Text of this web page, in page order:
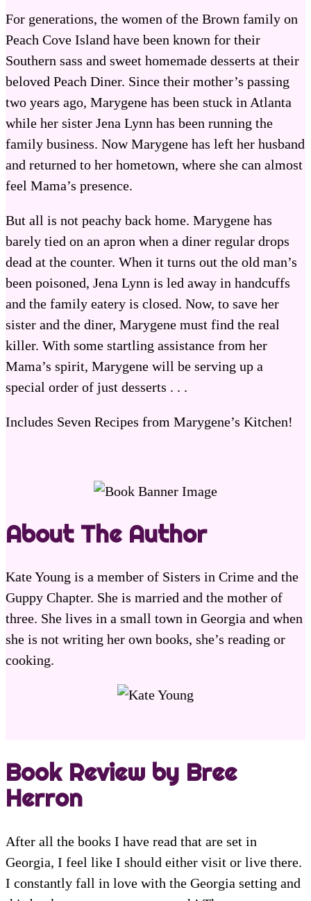
For generations, the women of the Brown family on
Peach Cove Island have been known for their
Southern sass and sweet homemade desserts at their
beloved Peach Diner. Since their mother’s passing
two years ago, Marygene has been stuck in Atlanta
while her sister Jena Lynn has been running the
family business. Now Marygene has left her husband
and returned to her hometown, where she can almost
feel Mama’s presence.
But all is not peachy back home. Marygene has
barely tied on an apron when a diner regular drops
dead at the counter. When it turns out the old man’s
been poisoned, Jena Lynn is led away in handcuffs
and the family eatery is closed. Now, to save her
sister and the diner, Marygene must find the real
killer. With some startling assistance from her
Mama’s spirit, Marygene will be serving up a
special order of just desserts . . .
Includes Seven Recipes from Marygene’s Kitchen!
About The Author
Kate Young is a member of Sisters in Crime and the
Guppy Chapter. She is married and the mother of
three. She lives in a small town in Georgia and when
she is not writing her own books, she’s reading or
cooking.
Book Review by Bree
Herron
After all the books I have read that are set in
Georgia, I feel like I should either visit or live there.
I constantly fall in love with the Georgia setting and